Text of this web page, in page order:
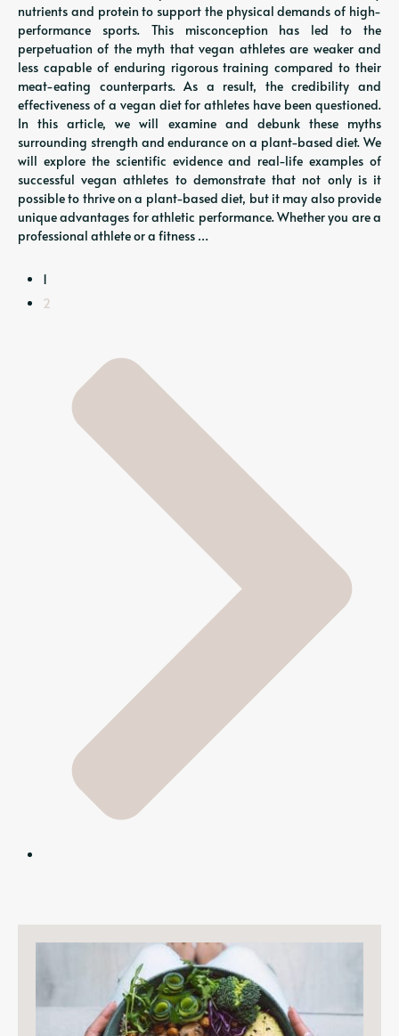
nutrients and protein to support the physical demands of high-
performance sports. This misconception has led to the
perpetuation of the myth that vegan athletes are weaker and
less capable of enduring rigorous training compared to their
meat-eating counterparts. As a result, the credibility and
effectiveness of a vegan diet for athletes have been questioned.
In this article, we will examine and debunk these myths
surrounding strength and endurance on a plant-based diet. We
will explore the scientific evidence and real-life examples of
successful vegan athletes to demonstrate that not only is it
possible to thrive on a plant-based diet, but it may also provide
unique advantages for athletic performance. Whether you are a
professional athlete or a fitness …
1
2